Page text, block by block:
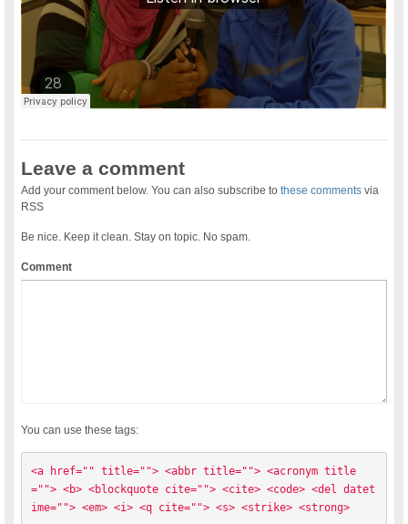
Leave a comment
Add your comment below. You can also subscribe tothese comments via
RSS
Be nice. Keep it clean. Stay on topic. No spam.
Comment
You can use these tags:
<a href="" title=""> <abbr title=""> <acronym title
=""> <b> <blockquote cite=""> <cite> <code> <del datet
ime=""> <em> <i> <q cite=""> <s> <strike> <strong>